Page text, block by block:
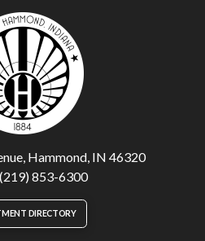
Hammond, IN 46320
853-6300
DIRECTORY